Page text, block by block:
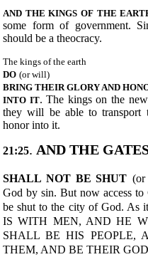
AND THE KINGS OF THE
some form of government.
should be a theocracy.
The kings of the earth
DO (or will)
BRING THEIR GLORY AND
INTO IT. The kings on the
they will be able to transport
honor into it.
21:25. AND THE
SHALL NOT BE SHUT
God by sin. But now access to
be shut to the city of God.
IS WITH MEN, AND HE
SHALL BE HIS PEOPLE,
THEM, AND BE THEIR